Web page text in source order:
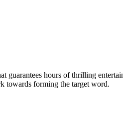
guarantees hours of thrilling
towards forming the target word.